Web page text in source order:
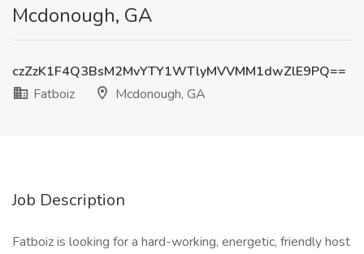
Mcdonough, GA
czZzK1F4Q3BsM2MvYTY1WTlyMVVMM1dwZlE9PQ==
Fatboiz
Mcdonough, GA
Job Description
Fatboiz is looking for a hard-working, energetic, friendly host